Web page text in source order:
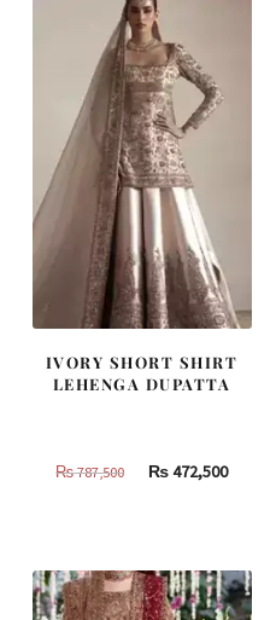
455,000.
IVORY SHORT SHIRT
LEHENGA DUPATTA
₨787,500
Original
787,500.
₨472,500Current
472,500.